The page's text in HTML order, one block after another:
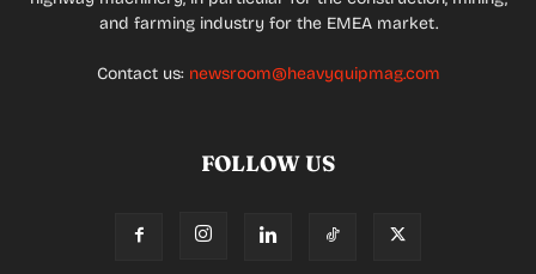
and farming industry for the EMEA market.
Contact us: newsroom@heavyquipmag.com
FOLLOW US